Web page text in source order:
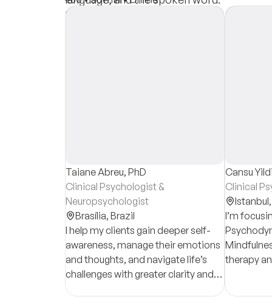
Insurances
Taiane Abreu, PhD
Clinical Psychologist &
Neuropsychologist
Brasília, Brazil
I help my clients gain deeper self-
awareness, manage their emotions
and thoughts, and navigate life’s
challenges with greater clarity and
confidence through evidence-
Cansu
Clinical
Istanbul,
I’m
therapy
based